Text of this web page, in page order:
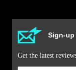
Sign-up
Get the latest